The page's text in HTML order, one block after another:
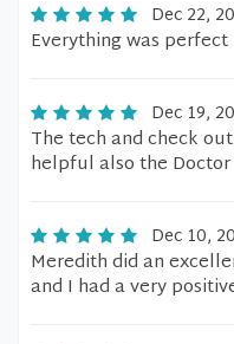
Dec 22,
Everything was perfect
Dec 19,
The tech and check
helpful also the Doctor
Dec 10,
Meredith did an
and I had a very